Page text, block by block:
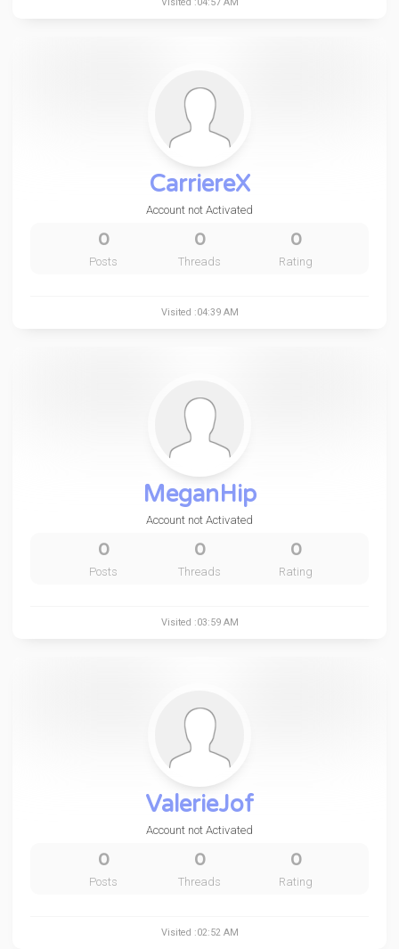
CarriereX
Account not Activated
0
Posts
0
Threads
0
Rating
Visited :04:39 AM
MeganHip
Account not Activated
0
Posts
0
Threads
0
Rating
Visited :03:59 AM
ValerieJof
Account not Activated
0
Posts
0
Threads
0
Rating
Visited :02:52 AM